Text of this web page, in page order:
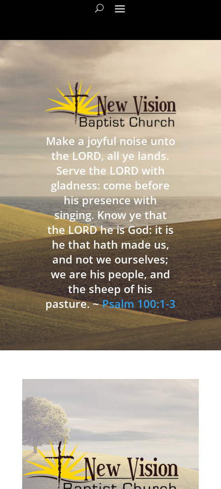
Make a joyful noise unto
the LORD, all ye lands.
Serve the LORD with
gladness: come before
his presence with
singing. Know ye that
the LORD he is God: it is
he that hath made us,
and not we ourselves;
we are his people, and
the sheep of his
pasture. ~Psalm 100:1-3